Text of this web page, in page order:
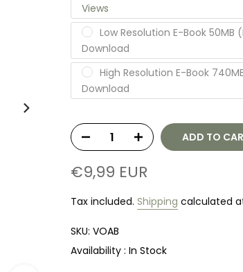
Views
Low Resolution E-Book
Download
High Resolution E-Book
Download
ADD TO
€9,99 EUR
Tax included. Shipping calculated
SKU: VOAB
Availability : In Stock